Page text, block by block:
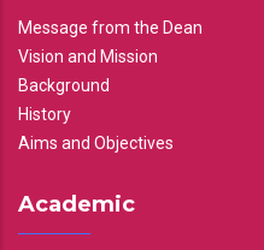
Message from the Dean
Vision and Mission
Background
History
Aims and Objectives
Academic